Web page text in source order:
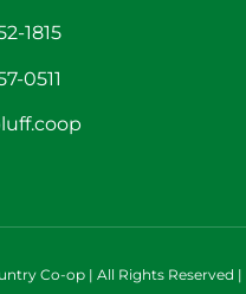
1815
0511
Co-op | All Rights Reserved |